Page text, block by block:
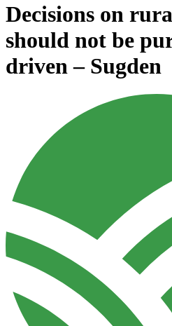
Decisions on
should not be
driven – Sugden